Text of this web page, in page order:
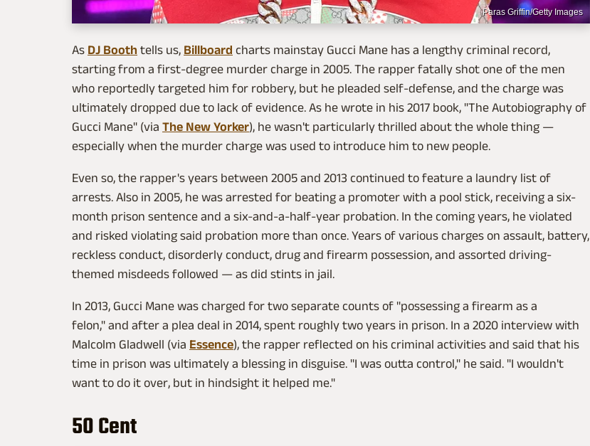
Paras Griffin/Getty Images
As DJ Booth tells us, Billboard charts mainstay Gucci Mane has a lengthy criminal record,
starting from a first-degree murder charge in 2005. The rapper fatally shot one of the men
who reportedly targeted him for robbery, but he pleaded self-defense, and the charge was
ultimately dropped due to lack of evidence. As he wrote in his 2017 book, "The Autobiography of
Gucci Mane" (via The New Yorker), he wasn't particularly thrilled about the whole thing —
especially when the murder charge was used to introduce him to new people.
Even so, the rapper's years between 2005 and 2013 continued to feature a laundry list of
arrests. Also in 2005, he was arrested for beating a promoter with a pool stick, receiving a six-
month prison sentence and a six-and-a-half-year probation. In the coming years, he violated
and risked violating said probation more than once. Years of various charges on assault, battery,
reckless conduct, disorderly conduct, drug and firearm possession, and assorted driving-
themed misdeeds followed — as did stints in jail.
In 2013, Gucci Mane was charged for two separate counts of "possessing a firearm as a
felon," and after a plea deal in 2014, spent roughly two years in prison. In a 2020 interview with
Malcolm Gladwell (via Essence), the rapper reflected on his criminal activities and said that his
time in prison was ultimately a blessing in disguise. "I was outta control," he said. "I wouldn't
want to do it over, but in hindsight it helped me."
50 Cent